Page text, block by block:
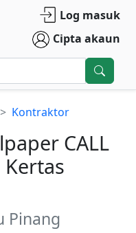
Log masuk
Cipta akaun
Kontraktor
CALL
Pinang